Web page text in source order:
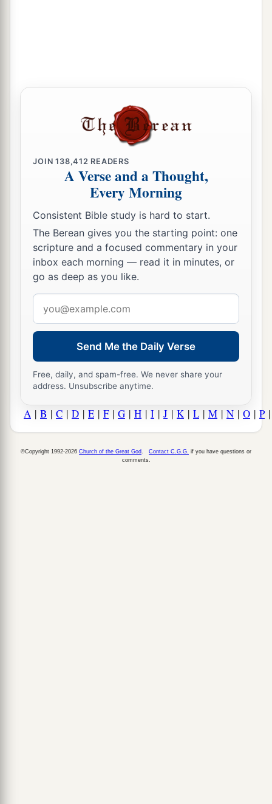
JOIN138,412 READERS
A Verse and a Thought,
Every Morning
Consistent Bible study is hard to start.
The Berean gives you the starting point: one
scripture and a focused commentary in your
inbox each morning — read it in minutes, or
go as deep as you like.
address
Send Me the Daily Verse
Free, daily, and spam-free. We never share your
address. Unsubscribe anytime.
A | B | C | D | E | F| G | H | I | J | K | L | M | N | O | P
©Copyright 1992-2026 Church of the Great God Contact C.G.G. if you have questions or
comments.